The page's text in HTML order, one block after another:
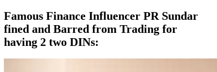
Famous Finance Influencer PR Sundar
fined and Barred from Trading for
having 2 two DINs: